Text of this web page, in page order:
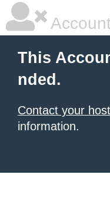
This
nded.
Contact your
information.